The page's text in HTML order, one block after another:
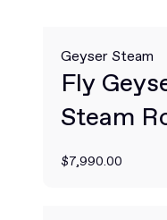
Geyser Steam
Fly
Steam
$7,990.00